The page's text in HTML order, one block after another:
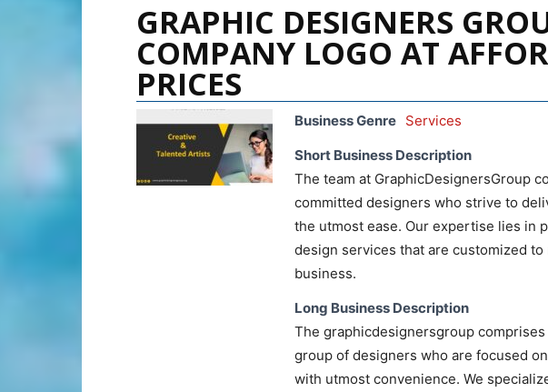
GRAPHIC DESIGNERS
COMPANY LOGO AT
PRICES
Business Genre Services
Short Business Description
The team at GraphicDesignersGroup
committed designers who strive to
the utmost ease. Our expertise lies in
design services that are customized
business.
Long Business Description
The graphicdesignersgroup
group of designers who are focused
with utmost convenience. We